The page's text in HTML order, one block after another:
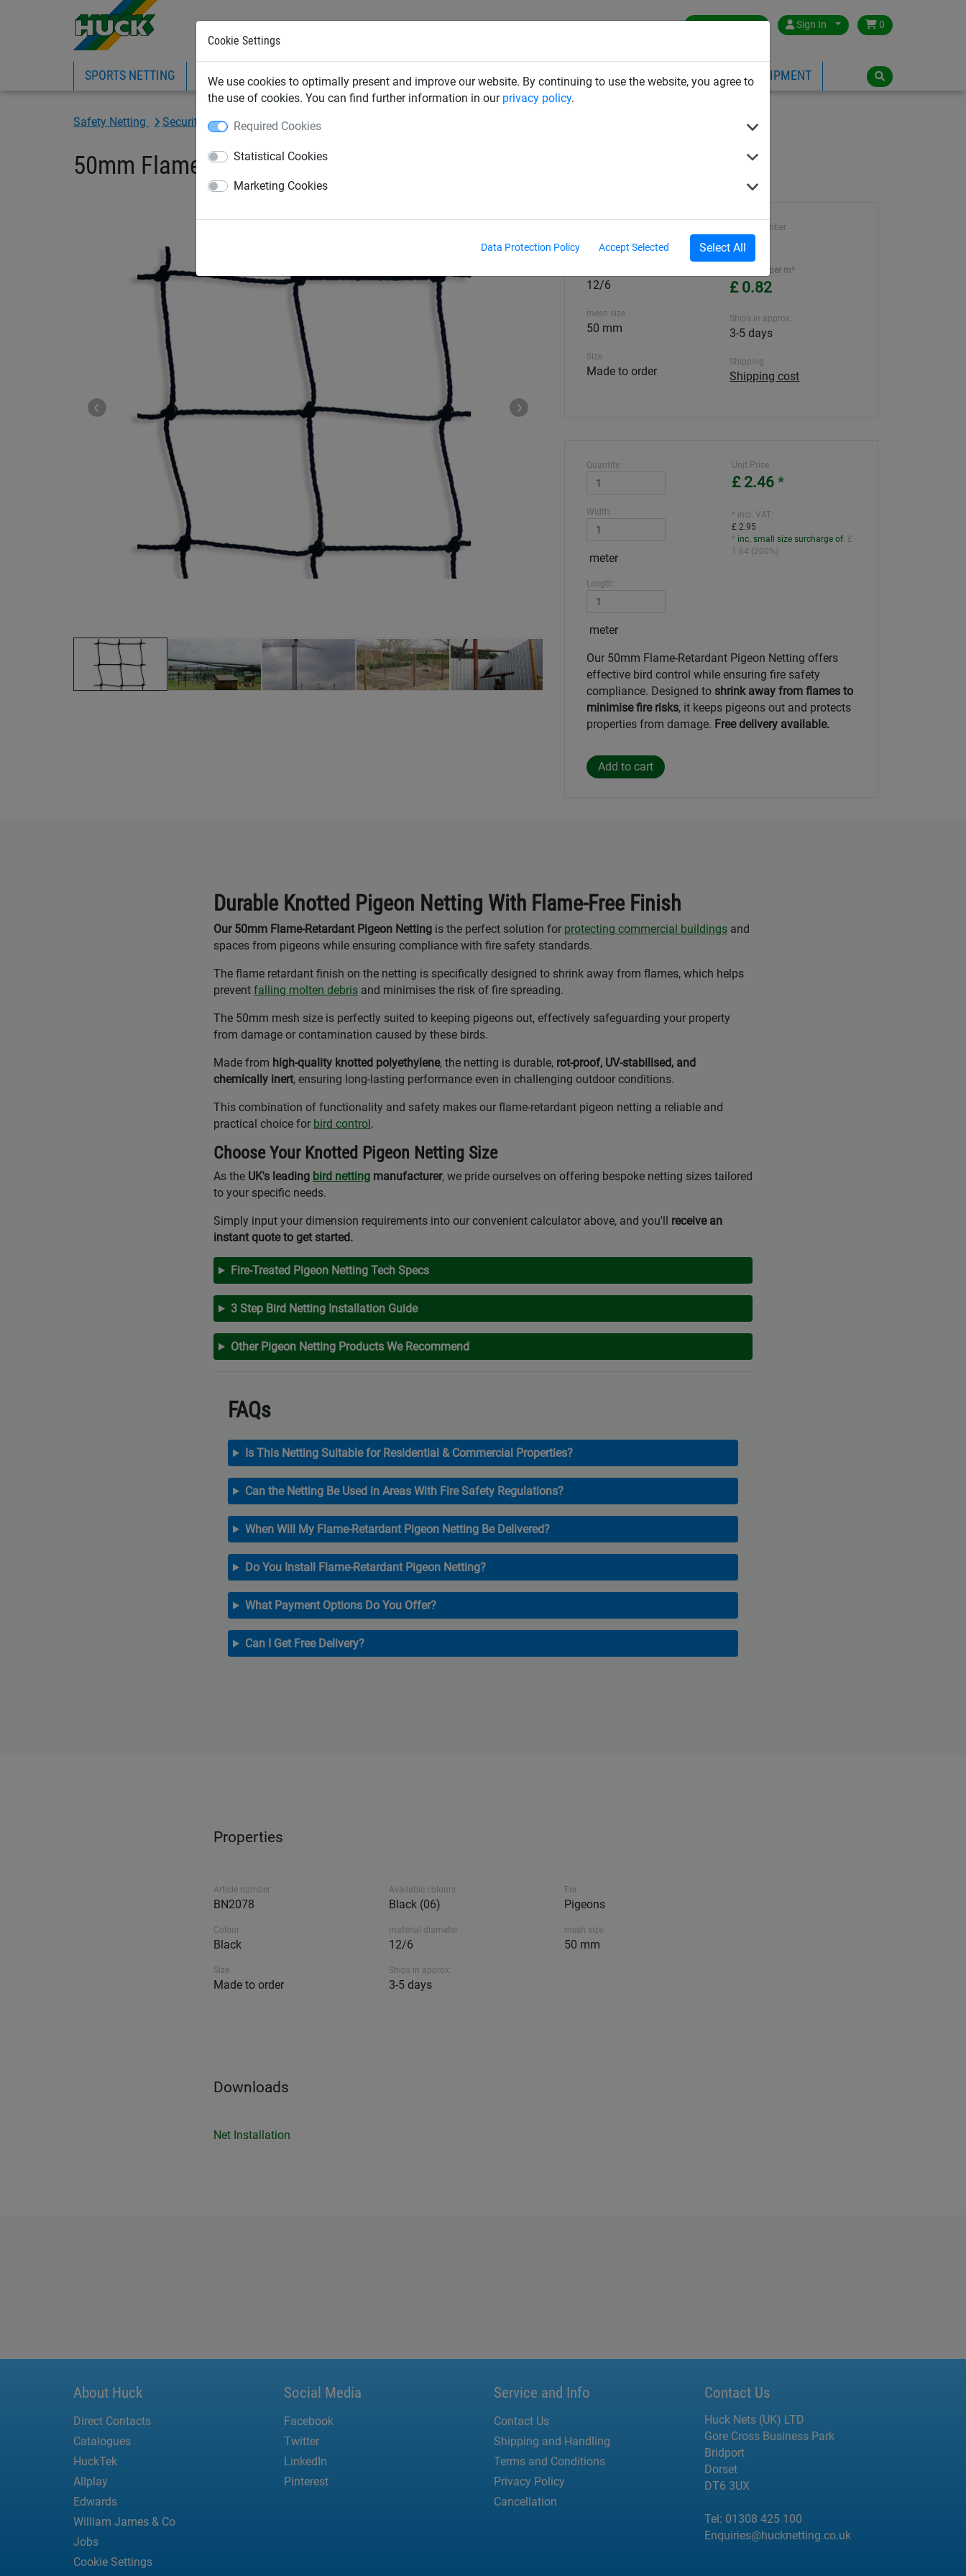
Cookie Settings
We use cookies to optimally present and improve our website. By continuing to use the website, you agree to
the use of cookies. You can find further information in our privacy policy.
Required Cookies
Statistical Cookies
Marketing Cookies
Data Protection Policy Accept Selected Select All
Great Britain Sign In 0
SPORTS NETTING SAFETY NETTING BIRD DETERRENTS INDUSTRIAL NETTING NETTING & ROPE PLAYGROUND EQUIPMENT
Safety Netting Security Netting Security Nets
50mm Flame-Retardant Pigeon Netting - Made To Order
Black
12/6
mesh size
50 mm
Size
Made to order
Article number
BN2078
Unit Price per m²
£ 0.82
Ships in approx.
3-5 days
Shipping
Shipping cost
Quantity:
Width:
meter
Length:
meter
Unit Price
£ 2.46 *
* incl. VAT:
£ 2.95
* inc. small size surcharge of: £
1.64 (200%)
Our 50mm Flame-Retardant Pigeon Netting offers
effective bird control while ensuring fire safety
compliance. Designed to shrink away from flames to
minimise fire risks, it keeps pigeons out and protects
properties from damage. Free delivery available.
Durable Knotted Pigeon Netting With Flame-Free Finish
Our 50mm Flame-Retardant Pigeon Netting is the perfect solution for protecting commercial buildings and
spaces from pigeons while ensuring compliance with fire safety standards.
The flame retardant finish on the netting is specifically designed to shrink away from flames, which helps
prevent falling molten debris and minimises the risk of fire spreading.
The 50mm mesh size is perfectly suited to keeping pigeons out, effectively safeguarding your property
from damage or contamination caused by these birds.
Made from high-quality knotted polyethylene, the netting is durable, rot-proof, UV-stabilised, and
chemically inert, ensuring long-lasting performance even in challenging outdoor conditions.
This combination of functionality and safety makes our flame-retardant pigeon netting a reliable and
practical choice for bird control.
Choose Your Knotted Pigeon Netting Size
As the UK's leading bird netting manufacturer, we pride ourselves on offering bespoke netting sizes tailored
to your specific needs.
Simply input your dimension requirements into our convenient calculator above, and you'll receive an
instant quote to get started.
Fire-Treated Pigeon Netting Tech Specs
3 Step Bird Netting Installation Guide
Other Pigeon Netting Products We Recommend
FAQs
Is This Netting Suitable for Residential & Commercial Properties?
Can the Netting Be Used in Areas With Fire Safety Regulations?
When Will My Flame-Retardant Pigeon Netting Be Delivered?
Do You Install Flame-Retardant Pigeon Netting?
What Payment Options Do You Offer?
Can I Get Free Delivery?
Properties
Article number
BN2078
Available colours
Black (06)
For
Pigeons
Colour
Black
material diameter
12/6
mesh size
50 mm
Size
Made to order
Ships in approx.
3-5 days
Downloads
Net Installation
About Huck
Direct Contacts
Catalogues
HuckTek
Allplay
Edwards
William James & Co
Jobs
Cookie Settings
Social Media
Facebook
Twitter
LinkedIn
Pinterest
Service and Info
Contact Us
Shipping and Handling
Terms and Conditions
Privacy Policy
Cancellation
Contact Us
Huck Nets (UK) LTD
Gore Cross Business Park
Bridport
Dorset
DT6 3UX
Tel: 01308 425 100
Enquiries@hucknetting.co.uk